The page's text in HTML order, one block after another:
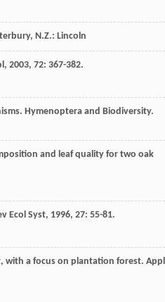
N.Z.: Lincoln
, 2003, 72: 367-382.
Hymenoptera and Biodiversity.
and leaf quality for two oak
Ecol Syst, 1996, 27: 55-81.
with a focus on plantation forest. Appl